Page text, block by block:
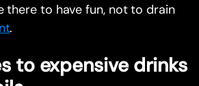
there to have fun, not to drain
.
to expensive drinks